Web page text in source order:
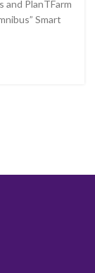
and PlanTFarm
Smart